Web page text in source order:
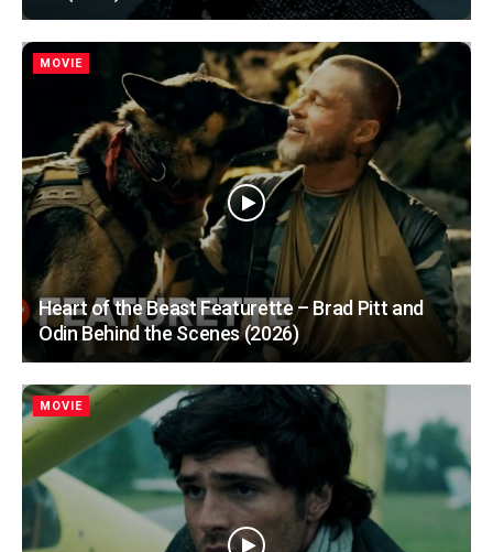
MOVIE
Heart of the Beast Featurette – Brad Pitt and
Odin Behind the Scenes (2026)
MOVIE